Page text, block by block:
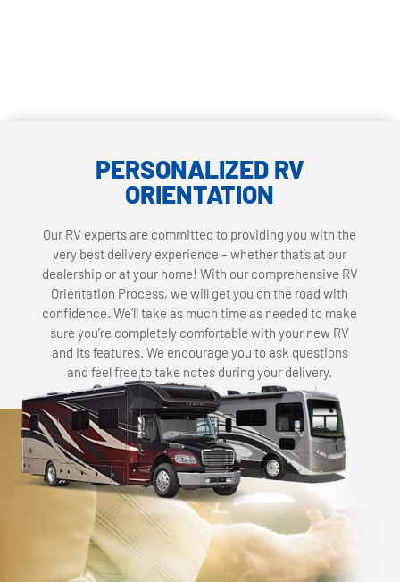
PERSONALIZED RV
ORIENTATION
Our RV experts are committed to providing you with the
very best delivery experience – whether that’s at our
dealership or at your home! With our comprehensive RV
Orientation Process, we will get you on the road with
confidence. We’ll take as much time as needed to make
sure you’re completely comfortable with your new RV
and its features. We encourage you to ask questions
and feel free to take notes during your delivery.